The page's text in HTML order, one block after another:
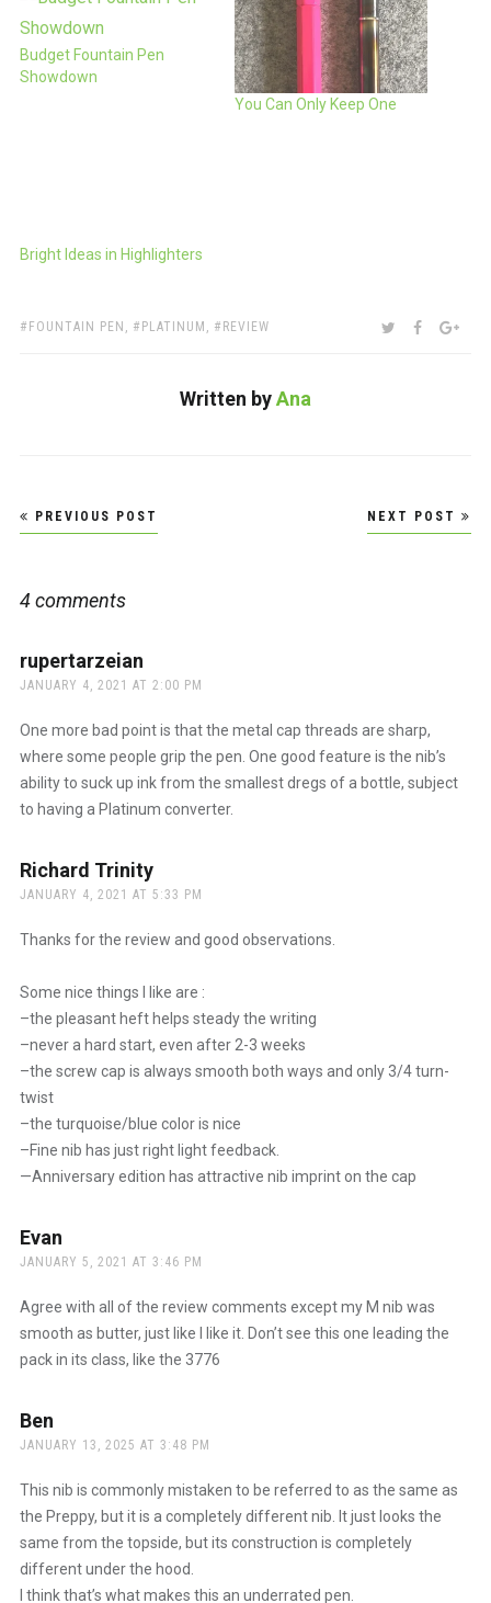
Budget Fountain Pen
Showdown
You Can Only Keep One
Bright Ideas in Highlighters
TAGS:
FOUNTAIN PEN PLATINUM REVIEW SHARE:TWITTER
Written byAna
Post
navigation
PREVIOUS POST NEXT POST
4 comments
rupertarzeian
JANUARY 4, 2021 AT 2:00 PM
One more bad point is that the metal cap threads are sharp,
where some people grip the pen. One good feature is the nib’s
ability to suck up ink from the smallest dregs of a bottle, subject
to having a Platinum converter.
Richard Trinitysays:
JANUARY 4, 2021 AT 5:33 PM
Thanks for the review and good observations.
Some nice things I like are :
–the pleasant heft helps steady the writing
–never a hard start, even after 2-3 weeks
–the screw cap is always smooth both ways and only 3/4 turn-
twist
–the turquoise/blue color is nice
–Fine nib has just right light feedback.
—Anniversary edition has attractive nib imprint on the cap
Evan
JANUARY 5, 2021 AT 3:46 PM
Agree with all of the review comments except my M nib was
smooth as butter, just like I like it. Don’t see this one leading the
pack in its class, like the 3776
Ben
JANUARY 13, 2025 AT 3:48 PM
This nib is commonly mistaken to be referred to as the same as
the Preppy, but it is a completely different nib. It just looks the
same from the topside, but its construction is completely
different under the hood.
I think that’s what makes this an underrated pen.